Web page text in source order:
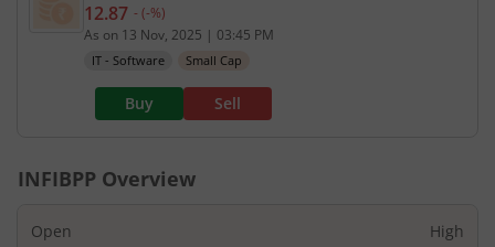
Current price 12.87 rupees. No change in value,
12.87 - (-%)
As on 13 Nov, 2025 | 03:45 PM
IT - Software Small Cap
Buy Sell
INFIBPP Overview
Open High